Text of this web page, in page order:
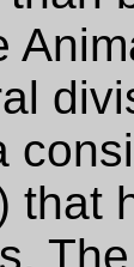
that